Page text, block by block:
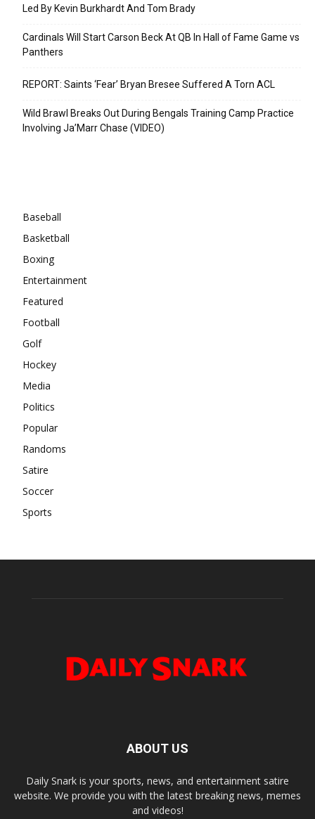
Led By Kevin Burkhardt And Tom Brady
Cardinals Will Start Carson Beck At QB In Hall of Fame Game vs
Panthers
REPORT: Saints ‘Fear’ Bryan Bresee Suffered A Torn ACL
Wild Brawl Breaks Out During Bengals Training Camp Practice
Involving Ja’Marr Chase (VIDEO)
Baseball
Basketball
Boxing
Entertainment
Featured
Football
Golf
Hockey
Media
Politics
Popular
Randoms
Satire
Soccer
Sports
ABOUT US
Daily Snark is your sports, news, and entertainment satire
website. We provide you with the latest breaking news, memes
and videos!